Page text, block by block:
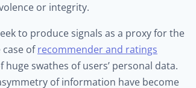
or integrity.
to produce signals as a proxy for the
ofrecommender and ratings
swathes of users’ personal data.
of information have become